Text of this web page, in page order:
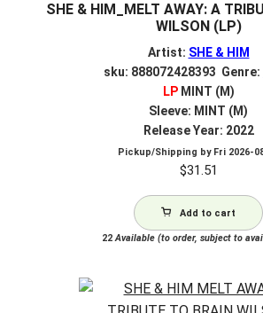
SHE & HIM_MELT AWAY: A
WILSON (LP)
Artist: SHE & HIM
sku: 888072428393 Genre:
LPMINT (M)
Sleeve: MINT (M)
Release Year: 2022
Pickup/Shipping by Fri 2026-
$31.51
Add to cart
22Available (to order, subject to